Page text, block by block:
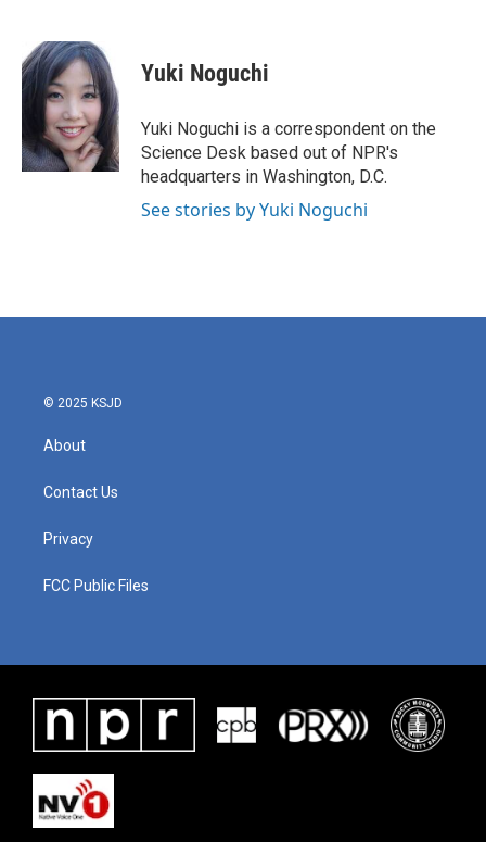
e
b
k
i
t
t
e
r
n
k
e
d
I
n
Yuki Noguchi
Yuki Noguchi is a correspondent on the
Science Desk based out of NPR's
headquarters in Washington, D.C.
See stories by Yuki Noguchi
© 2025 KSJD
About
Contact Us
Privacy
FCC Public Files